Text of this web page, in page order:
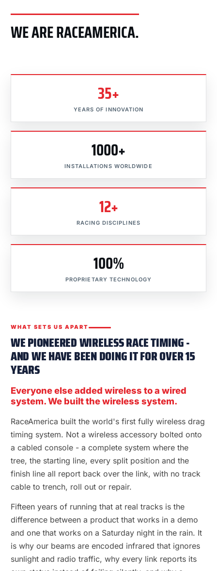
WE ARE RACEAMERICA.
35+
YEARS OF INNOVATION
1000+
INSTALLATIONS WORLDWIDE
12+
RACING DISCIPLINES
100%
PROPRIETARY TECHNOLOGY
WHAT SETS US APART
WE PIONEERED WIRELESS RACE TIMING -
AND WE HAVE BEEN DOING IT FOR OVER 15
YEARS
Everyone else added wireless to a wired
system. We built the wireless system.
RaceAmerica built the world's first fully wireless drag
timing system. Not a wireless accessory bolted onto
a cabled console - a complete system where the
tree, the starting line, every split position and the
finish line all report back over the link, with no track
cable to trench, roll out or repair.
Fifteen years of running that at real tracks is the
difference between a product that works in a demo
and one that works on a Saturday night in the rain. It
is why our beams are encoded infrared that ignores
sunlight and radio traffic, why every link reports its